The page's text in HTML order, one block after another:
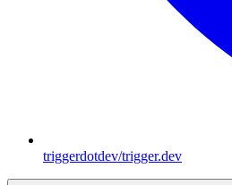
triggerdotdev/trigger.dev